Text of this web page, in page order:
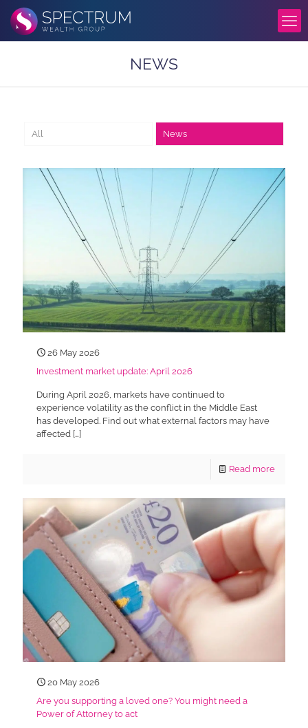
NEWS
All News
26 May 2026
Investment market update: April 2026
During April 2026, markets have continued to
experience volatility as the conflict in the Middle East
has developed. Find out what external factors may have
affected […]
Read more
20 May 2026
Are you supporting a loved one? You might need a
Power of Attorney to act